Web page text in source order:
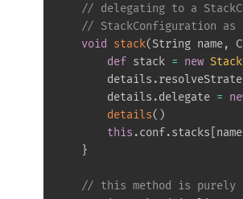
// delegating to a
// StackConfiguration
void
stack(String name,
def stack = new
        details
.
        details
.delegate =
details( )
this .conf.stacks name
}
// this method is purely